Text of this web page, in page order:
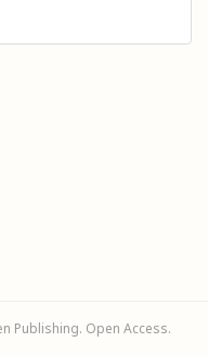
Publishing. Open Access.